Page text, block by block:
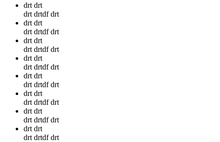
drt drt
drt drtdf drt
drt drt
drt drtdf drt
drt drt
drt drtdf drt
drt drt
drt drtdf drt
drt drt
drt drtdf drt
drt drt
drt drtdf drt
drt drt
drt drtdf drt
drt drt
drt drtdf drt